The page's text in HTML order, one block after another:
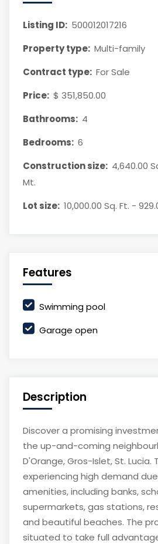
Listing ID: 500012017216
Property type: Multi-family
Contract type: For Sale
Price: $ 351,850.00
Bathrooms: 4
Bedrooms: 6
Construction size: 4,640.00
Mt.
Lot size: 10,000.00 Sq. Ft. -
Features
Swimming pool
Garage open
Description
Discover a promising
the up-and-coming
D'Orange, Gros-Islet, St. Lucia.
experiencing high demand
amenities, including banks,
supermarkets, gas stations,
and beautiful beaches. The
situated to take full